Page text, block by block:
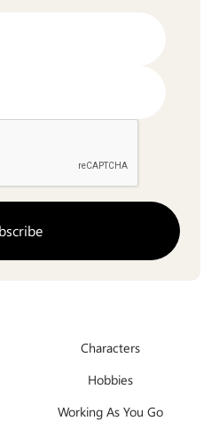
Characters
Hobbies
Working As You Go